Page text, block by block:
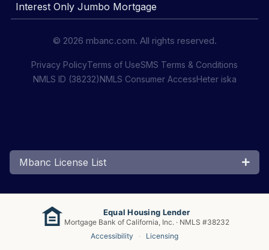
Interest Only Jumbo Mortgage
© 2026 mbanc.com. All rights reserved.
Privacy PolicyTerms of UseSMS Terms & Conditions
NMLS ID (38232)NMLS Consumer AccessHeter iska
Mbanc License List
Equal Housing Lender
Mortgage Bank of California, Inc. · NMLS #38232
Accessibility
· Licensing